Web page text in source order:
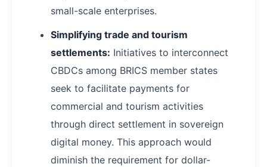
small-scale enterprises.
Simplifying trade and tourism
settlements: Initiatives to interconnect
CBDCs among BRICS member states
seek to facilitate payments for
commercial and tourism activities
through direct settlement in sovereign
digital money. This approach would
diminish the requirement for dollar-